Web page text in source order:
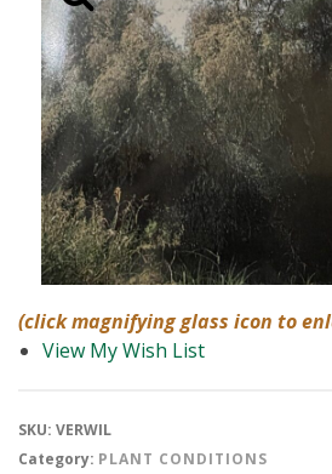
(click magnifying glass icon to
View My Wish List
SKU: VERWIL
Category: PLANT CONDITIONS